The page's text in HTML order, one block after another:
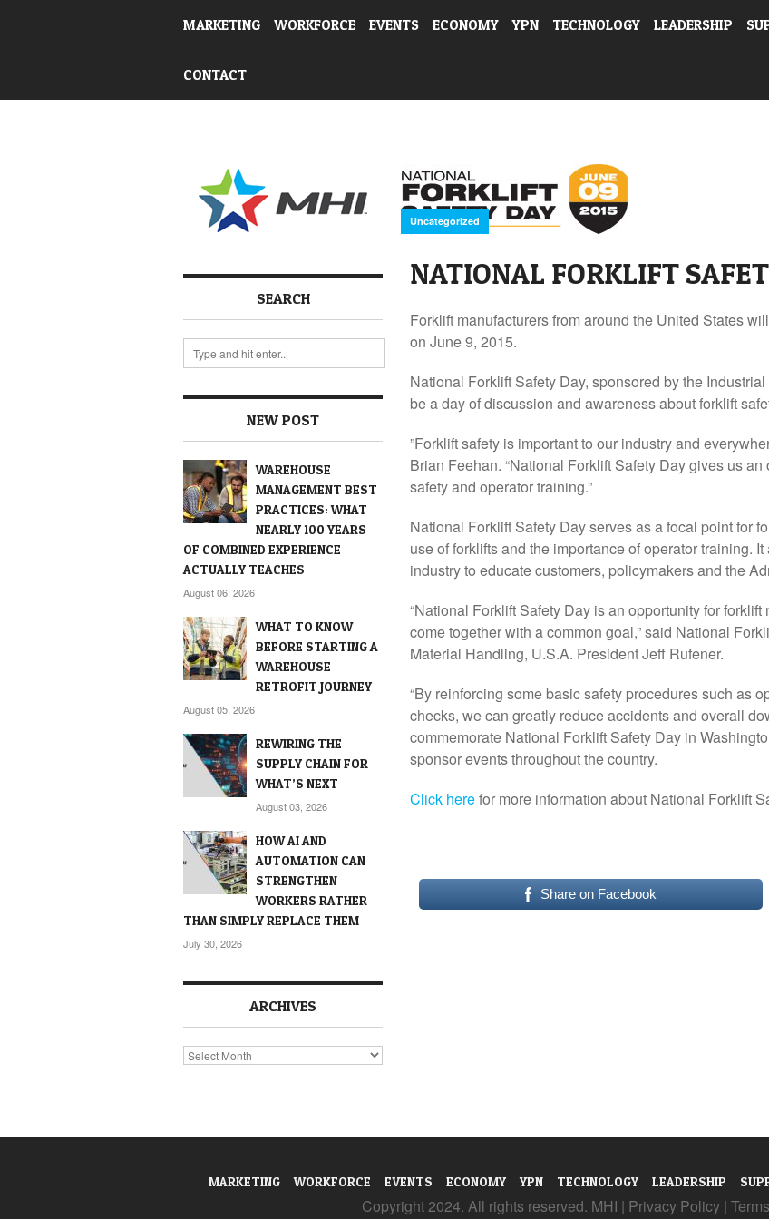
MARKETING WORKFORCE EVENTS ECONOMY YPN TECHNOLOGY LEADERSHIP
CONTACT
SEARCH
NEW POST
WAREHOUSE
MANAGEMENT BEST
PRACTICES: WHAT
NEARLY 100 YEARS
OF COMBINED EXPERIENCE
ACTUALLY TEACHES
August 06, 2026
WHAT TO KNOW
BEFORE STARTING A
WAREHOUSE
RETROFIT JOURNEY
August 05, 2026
REWIRING THE
SUPPLY CHAIN FOR
WHAT’S NEXT
August 03, 2026
HOW AI AND
AUTOMATION CAN
STRENGTHEN
WORKERS RATHER
THAN SIMPLY REPLACE THEM
July 30, 2026
ARCHIVES
Archives
Uncategorized
NATIONAL FORKLIFT
Forklift manufacturers from around the United States
on June 9, 2015.
National Forklift Safety Day, sponsored by the
be a day of discussion and awareness about forklift
”Forklift safety is important to our industry and
Brian Feehan. “National Forklift Safety Day gives us
safety and operator training.”
National Forklift Safety Day serves as a focal point for
use of forklifts and the importance of operator training.
industry to educate customers, policymakers and the
“National Forklift Safety Day is an opportunity for
come together with a common goal,” said National
Material Handling, U.S.A. President Jeff Rufener.
“By reinforcing some basic safety procedures such as
checks, we can greatly reduce accidents and overall
commemorate National Forklift Safety Day in
sponsor events throughout the country.
Click herefor more information about National Forklift
Share on Facebook
MARKETING WORKFORCE EVENTS ECONOMY YPN TECHNOLOGY LEADERSHIP
Copyright 2024. All rights reserved. MHI | Privacy Policy |